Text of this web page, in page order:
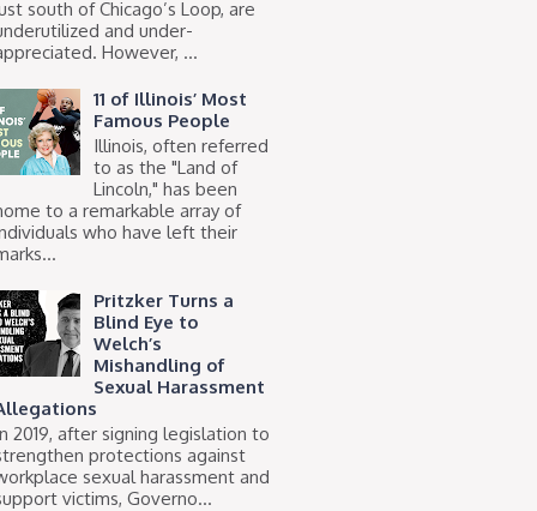
south of Chicago’s Loop, are
and under-
However, ...
11 of Illinois’ Most
Famous People
Illinois, often referred
to as the "Land of
Lincoln," has been
to a remarkable array of
who have left their
Pritzker Turns a
Blind Eye to
Welch’s
Mishandling of
Sexual Harassment
2019, after signing legislation to
protections against
sexual harassment and
victims, Governo...